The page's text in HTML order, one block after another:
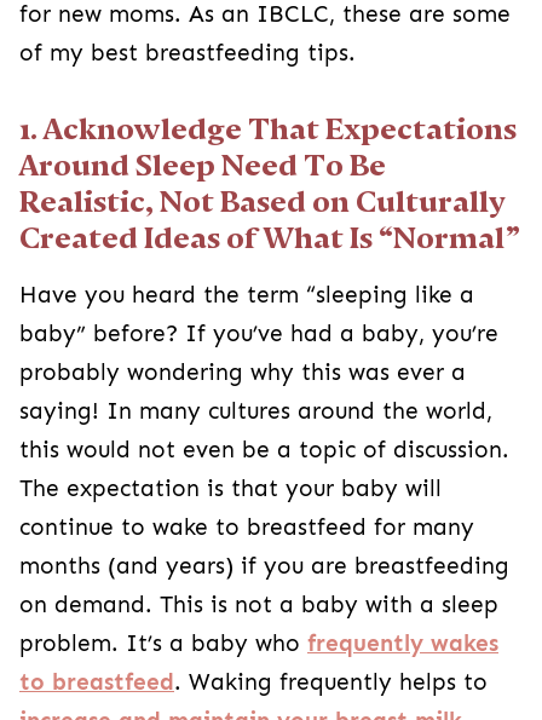
for new moms. As an IBCLC, these are some
of my best breastfeeding tips.
1. Acknowledge That Expectations
Around Sleep Need To Be
Realistic, Not Based on Culturally
Created Ideas of What Is “Normal”
Have you heard the term “sleeping like a
baby” before? If you’ve had a baby, you’re
probably wondering why this was ever a
saying! In many cultures around the world,
this would not even be a topic of discussion.
The expectation is that your baby will
continue to wake to breastfeed for many
months (and years) if you are breastfeeding
on demand. This is not a baby with a sleep
problem. It’s a baby who frequently wakes
to breastfeed . Waking frequently helps to